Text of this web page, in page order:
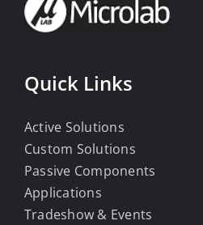
Quick Links
Active Solutions
Custom Solutions
Passive Components
Applications
Tradeshow & Events